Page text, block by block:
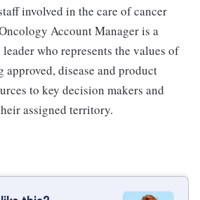
involved in the care of cancer
Account Manager is a
who represents the values of
disease and product
to key decision makers and
assigned territory.